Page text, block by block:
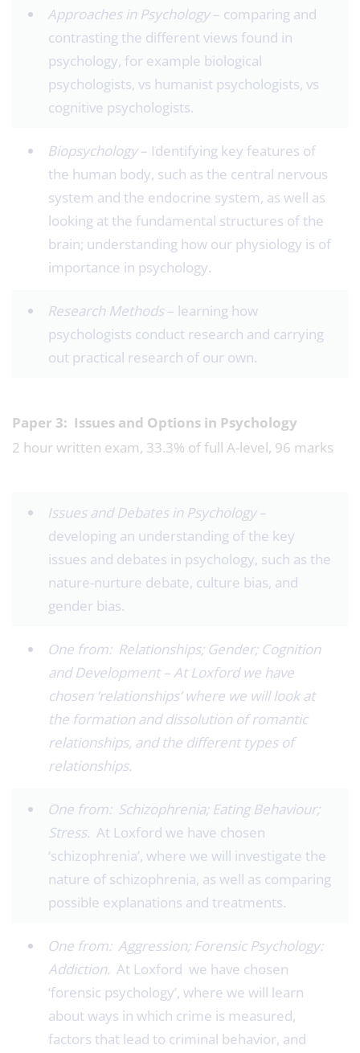
Approaches in Psychology– comparing and
contrasting the different views found in
psychology, for example biological
psychologists, vs humanist psychologists, vs
cognitive psychologists.
Biopsychology– Identifying key features of
the human body, such as the central nervous
system and the endocrine system, as well as
looking at the fundamental structures of the
brain; understanding how our physiology is of
importance in psychology.
Research Methods ­– learning how
psychologists conduct research and carrying
out practical research of our own.
Paper 3: Issues and Options in Psychology
2 hour written exam, 33.3% of full A-level, 96 marks
Issues and Debates in Psychology ­–
developing an understanding of the key
issues and debates in psychology, such as the
nature-nurture debate, culture bias, and
gender bias.
One from: Relationships; Gender; Cognition
and Development – At Loxford we have
chosen ‘relationships’ where we will look at
the formation and dissolution of romantic
relationships, and the different types of
relationships.
One from: Schizophrenia; Eating Behaviour;
Stress. At Loxford we have chosen
‘schizophrenia’, where we will investigate the
nature of schizophrenia, as well as comparing
possible explanations and treatments.
One from: Aggression; Forensic Psychology:
Addiction. At Loxford we have chosen
‘forensic psychology’, where we will learn
about ways in which crime is measured,
factors that lead to criminal behavior, and